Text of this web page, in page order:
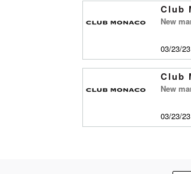
Club
New
03/23/
Club
New
03/23/